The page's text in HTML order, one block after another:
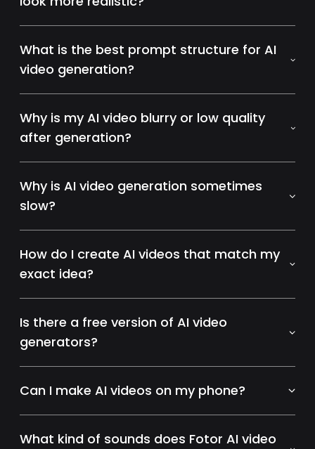
What is the best prompt structure for AI
video generation?
Why is my AI video blurry or low quality
after generation?
Why is AI video generation sometimes
slow?
How do I create AI videos that match my
exact idea?
Is there a free version of AI video
generators?
Can I make AI videos on my phone?
What kind of sounds does Fotor AI video